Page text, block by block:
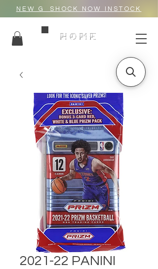
NEW G_SHOCK NOW INSTOCK
HOME
2021-22 PANINI